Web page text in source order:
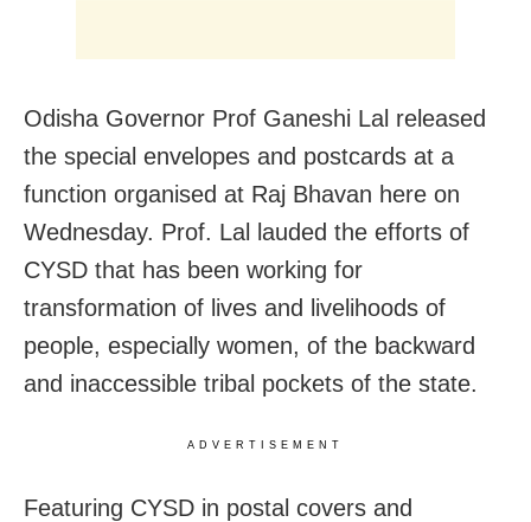
Odisha Governor Prof Ganeshi Lal released
the special envelopes and postcards at a
function organised at Raj Bhavan here on
Wednesday. Prof. Lal lauded the efforts of
CYSD that has been working for
transformation of lives and livelihoods of
people, especially women, of the backward
and inaccessible tribal pockets of the state.
ADVERTISEMENT
Featuring CYSD in postal covers and